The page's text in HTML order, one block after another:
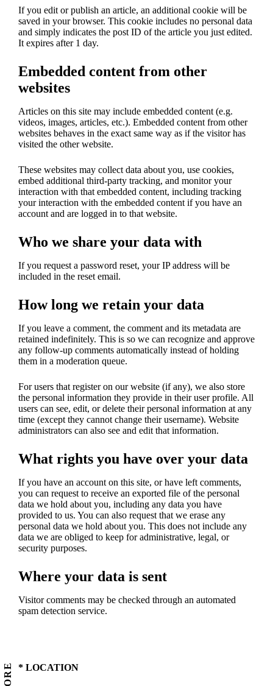
If you edit or publish an article, an additional cookie will be
saved in your browser. This cookie includes no personal data
and simply indicates the post ID of the article you just edited.
It expires after 1 day.
Embedded content from other
websites
Articles on this site may include embedded content (e.g.
videos, images, articles, etc.). Embedded content from other
websites behaves in the exact same way as if the visitor has
visited the other website.
These websites may collect data about you, use cookies,
embed additional third-party tracking, and monitor your
interaction with that embedded content, including tracking
your interaction with the embedded content if you have an
account and are logged in to that website.
Who we share your data with
If you request a password reset, your IP address will be
included in the reset email.
How long we retain your data
If you leave a comment, the comment and its metadata are
retained indefinitely. This is so we can recognize and approve
any follow-up comments automatically instead of holding
them in a moderation queue.
For users that register on our website (if any), we also store
the personal information they provide in their user profile. All
users can see, edit, or delete their personal information at any
time (except they cannot change their username). Website
administrators can also see and edit that information.
What rights you have over your data
If you have an account on this site, or have left comments,
you can request to receive an exported file of the personal
data we hold about you, including any data you have
provided to us. You can also request that we erase any
personal data we hold about you. This does not include any
data we are obliged to keep for administrative, legal, or
security purposes.
Where your data is sent
Visitor comments may be checked through an automated
spam detection service.
* LOCATION